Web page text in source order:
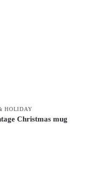
HOLIDAY
Christmas mug